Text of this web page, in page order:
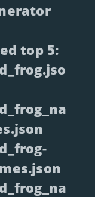
top 5: